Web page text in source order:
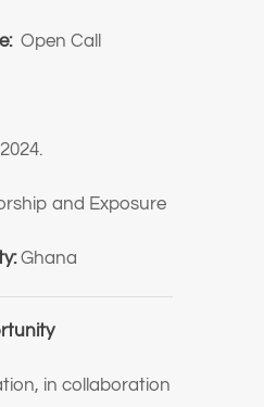
Open Call
and Exposure
Ghana
in collaboration